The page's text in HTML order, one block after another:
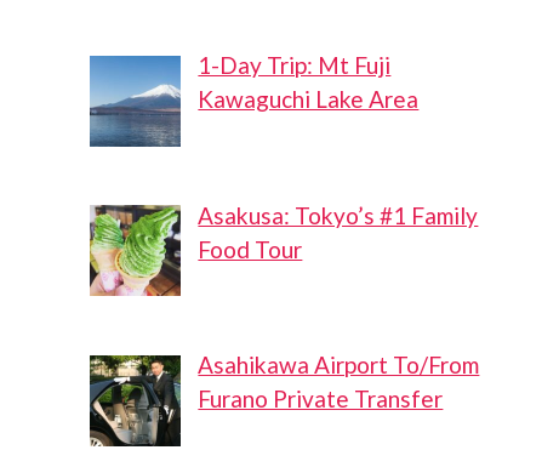
1-Day Trip: Mt Fuji
Kawaguchi Lake Area
Asakusa: Tokyo’s #1 Family
Food Tour
Asahikawa Airport To/From
Furano Private Transfer